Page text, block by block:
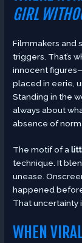
GIRL
Filmmakers and
triggers. That’s
innocent
placed in eerie,
Standing in the
always about
absence of
The motif of a
technique. It
unease.
happened
That uncertainty
WHEN